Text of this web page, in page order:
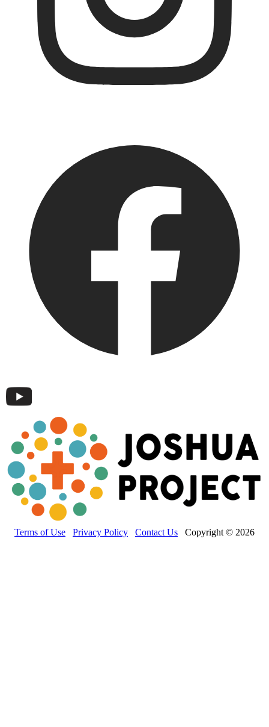
Terms of Use Privacy Policy Contact Us Copyright © 2026